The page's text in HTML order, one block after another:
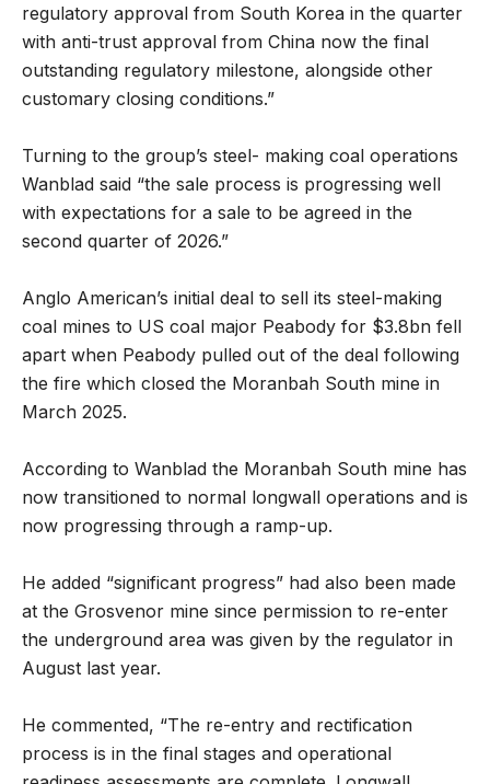
regulatory approval from South Korea in the quarter
with anti-trust approval from China now the final
outstanding regulatory milestone, alongside other
customary closing conditions.”
Turning to the group’s steel- making coal operations
Wanblad said “the sale process is progressing well
with expectations for a sale to be agreed in the
second quarter of 2026.”
Anglo American’s initial deal to sell its steel-making
coal mines to US coal major Peabody for $3.8bn fell
apart when Peabody pulled out of the deal following
the fire which closed the Moranbah South mine in
March 2025.
According to Wanblad the Moranbah South mine has
now transitioned to normal longwall operations and is
now progressing through a ramp-up.
He added “significant progress” had also been made
at the Grosvenor mine since permission to re-enter
the underground area was given by the regulator in
August last year.
He commented, “The re-entry and rectification
process is in the final stages and operational